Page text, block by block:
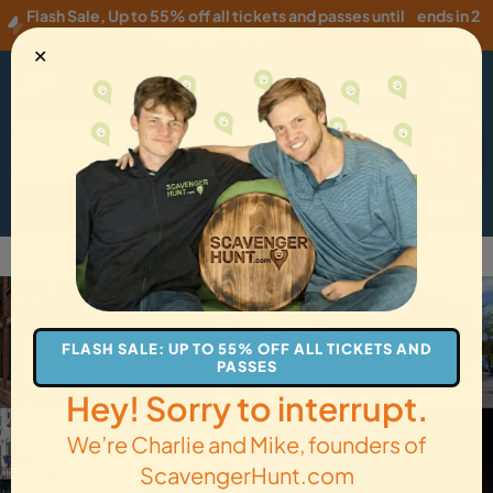
Flash Sale, Up to 55% off all tickets and passes until
ends in 2
hours
USD ·EN
How it Works Gift Cards Get Tickets
Back to Cincinnati
✕
FLASH SALE: UP TO 55% OFF ALL TICKETS AND
PASSES
Hey! Sorry to interrupt.
We’re Charlie and Mike, founders of
ScavengerHunt.com